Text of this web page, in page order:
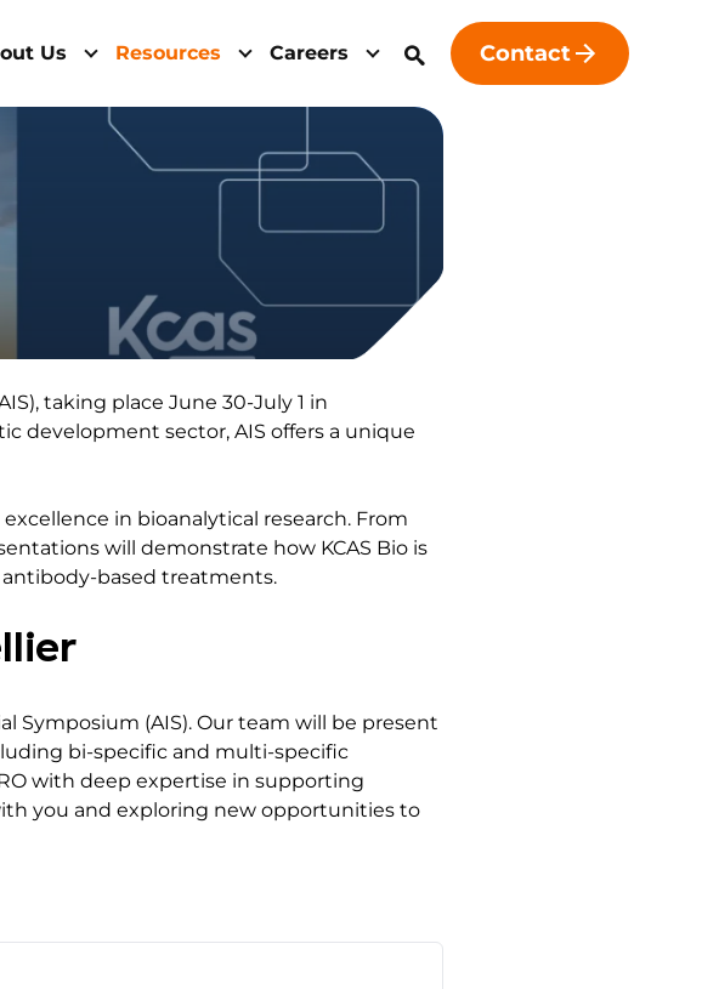
Us Resources Careers Contact
taking place June 30-July 1 in
development sector, AIS offers a unique
in bioanalytical research. From
will demonstrate how KCAS Bio is
based treatments.
Symposium (AIS). Our team will be present
bi-specific and multi-specific
with deep expertise in supporting
you and exploring new opportunities to